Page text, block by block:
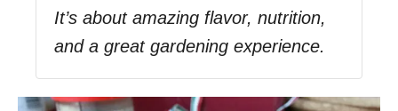
It’s about amazing flavor, nutrition,
and a great gardening experience.